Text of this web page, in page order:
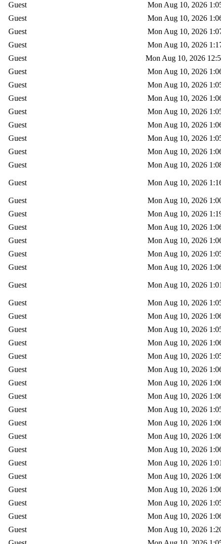
Guest
Mon Aug 10, 2026
Guest
Mon Aug 10, 2026
Guest
Mon Aug 10, 2026
Guest
Mon Aug 10, 2026
Guest
Mon Aug 10, 2026
Guest
Mon Aug 10, 2026
Guest
Mon Aug 10, 2026
Guest
Mon Aug 10, 2026
Guest
Mon Aug 10, 2026
Guest
Mon Aug 10, 2026
Guest
Mon Aug 10, 2026
Guest
Mon Aug 10, 2026
Guest
Mon Aug 10, 2026
Guest Mon Aug 10, 2026
Guest
Mon Aug 10, 2026
Guest
Mon Aug 10, 2026
Guest
Mon Aug 10, 2026
Guest
Mon Aug 10, 2026
Guest
Mon Aug 10, 2026
Guest
Mon Aug 10, 2026
Guest Mon Aug 10, 2026
Guest
Mon Aug 10, 2026
Guest
Mon Aug 10, 2026
Guest
Mon Aug 10, 2026
Guest
Mon Aug 10, 2026
Guest
Mon Aug 10, 2026
Guest
Mon Aug 10, 2026
Guest
Mon Aug 10, 2026
Guest
Mon Aug 10, 2026
Guest
Mon Aug 10, 2026
Guest
Mon Aug 10, 2026
Guest
Mon Aug 10, 2026
Guest
Mon Aug 10, 2026
Guest
Mon Aug 10, 2026
Guest
Mon Aug 10, 2026
Guest
Mon Aug 10, 2026
Guest
Mon Aug 10, 2026
Guest
Mon Aug 10, 2026
Guest
Mon Aug 10, 2026